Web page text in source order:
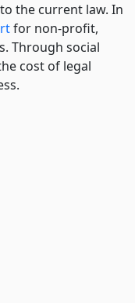
the current law. In
for non-profit,
Through social
cost of legal